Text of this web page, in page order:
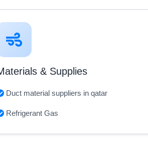
& Supplies
Duct material suppliers in qatar
Refrigerant Gas